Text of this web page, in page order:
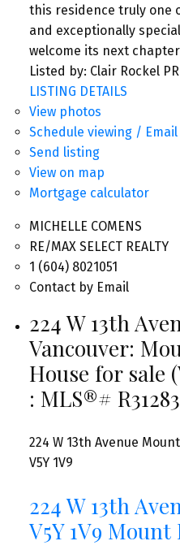
this residence truly one
and exceptionally
welcome its next
Listed by: Clair Rockel
LISTING DETAILS
View photos
Schedule viewing / Email
Send listing
View on map
Mortgage calculator
MICHELLE COMENS
RE/MAX SELECT REALTY
1 (604) 8021051
Contact by Email
224 W 13th
Vancouver:
House for sale
: MLS®#
224 W 13th Avenue
V5Y 1V9
224 W 13th
V5Y 1V9 Mount